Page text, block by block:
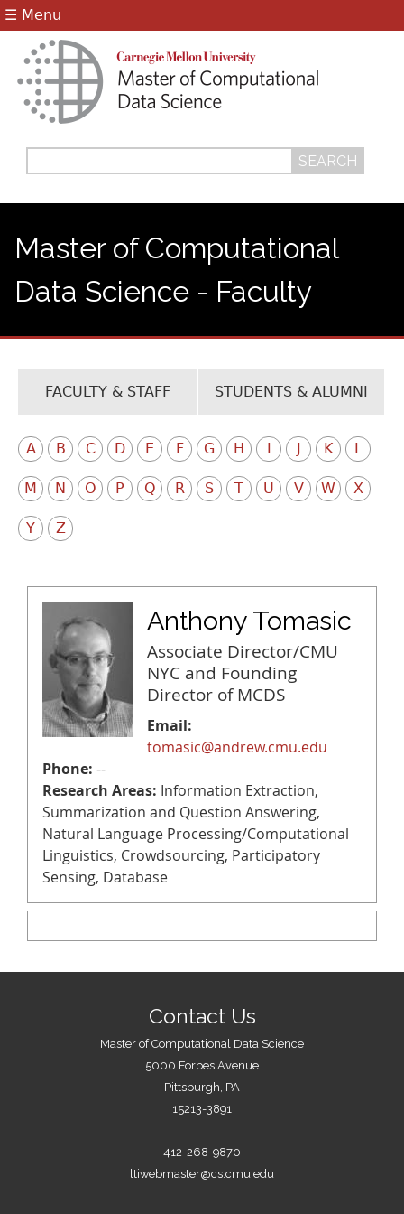
☰ Menu
form
Master of Computational
Data Science - Faculty
FACULTY & STAFF STUDENTS & ALUMNI
A B C D E F G H K L
M N O P Q R S T U V W X
Y Z
Anthony Tomasic
Associate Director/CMU
NYC and Founding
Director of MCDS
Email:
tomasic@andrew.cmu.edu
Phone: --
Research Areas: Information Extraction,
Summarization and Question Answering,
Natural Language Processing/Computational
Linguistics, Crowdsourcing, Participatory
Sensing, Database
Contact Us
Master of Computational Data Science
5000 Forbes Avenue
Pittsburgh, PA
15213-3891
412-268-9870
ltiwebmaster@cs.cmu.edu